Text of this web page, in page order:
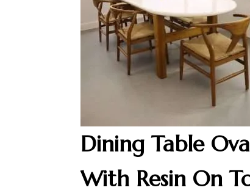
Dining Table
With Resin On